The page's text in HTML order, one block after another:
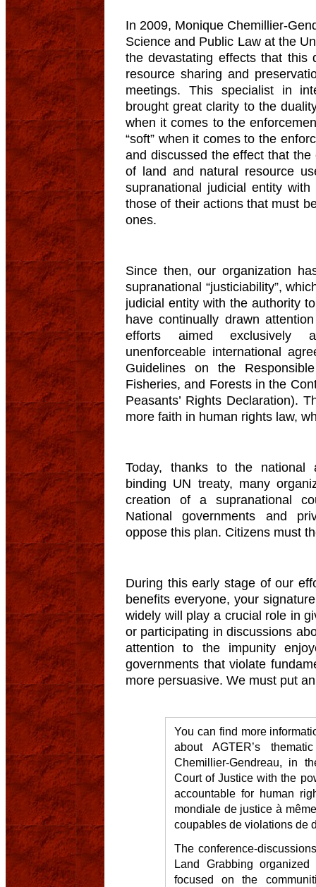
In 2009, Monique Chemillier-
Science and Public Law at the
the devastating effects that this
resource sharing and
meetings. This specialist in
brought great clarity to the
when it comes to the
“soft” when it comes to the
and discussed the effect that
of land and natural resource
supranational judicial entity
those of their actions that must
ones.
Since then, our organization
supranational “justiciability”,
judicial entity with the authority
have continually drawn
efforts aimed exclusively
unenforceable international
Guidelines on the
Fisheries, and Forests in the
Peasants’ Rights Declaration).
more faith in human rights law,
Today, thanks to the national
binding UN treaty, many
creation of a supranational
National governments and
oppose this plan. Citizens must
During this early stage of our
benefits everyone, your
widely will play a crucial role in
or participating in discussions
attention to the impunity
governments that violate
more persuasive. We must put
You can find more
about AGTER’s
Chemillier-Gendreau, in
Court of Justice with the
accountable for human
mondiale de justice à
coupables de violations de
The conference-
Land Grabbing
focused on the